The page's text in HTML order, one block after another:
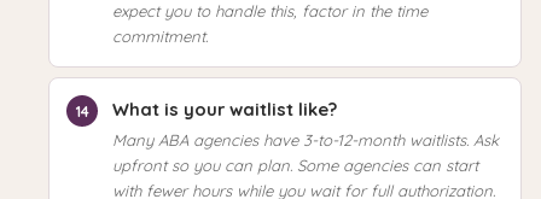
expect you to handle this, factor in the time
commitment.
What is your waitlist like?
Many ABA agencies have 3-to-12-month waitlists. Ask
upfront so you can plan. Some agencies can start
with fewer hours while you wait for full authorization.